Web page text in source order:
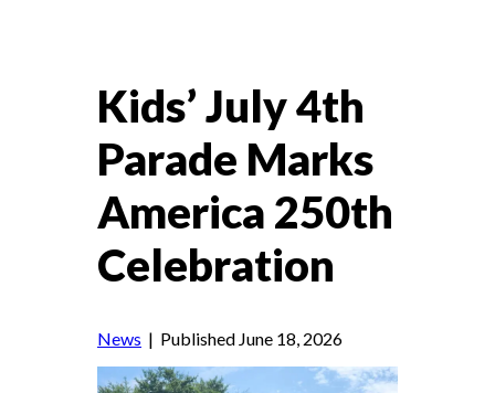
Kids’ July 4th
Parade Marks
America 250th
Celebration
News | Published June 18, 2026